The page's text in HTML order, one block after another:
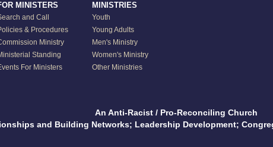
MINISTERS
and Call
& Procedures
Ministry
Standing
For Ministers
MINISTRIES
Youth
Young Adults
Men's Ministry
Women's Ministry
Other Ministries
An Anti-Racist / Pro-Reconciling Church
and Building Networks; Leadership Development;